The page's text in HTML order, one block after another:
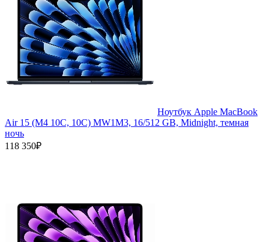
Ноутбук Apple MacBook
Air 15 (M4 10C, 10C) MW1M3, 16/512 GB, Midnight, темная
ночь
118 350₽